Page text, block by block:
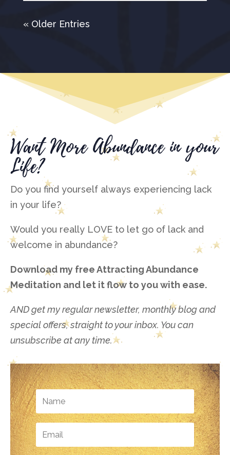
« Older Entries
Want More Abundance in your
Life?
Do you find yourself always experiencing lack
in your life?
Would you really LOVE to let go of lack and
welcome in abundance?
Download my free Attracting Abundance
Meditation and let it flow to you with ease.
AND get my regular newsletter, monthly blog and
special offers, straight to your inbox. You can
unsubscribe at any time.